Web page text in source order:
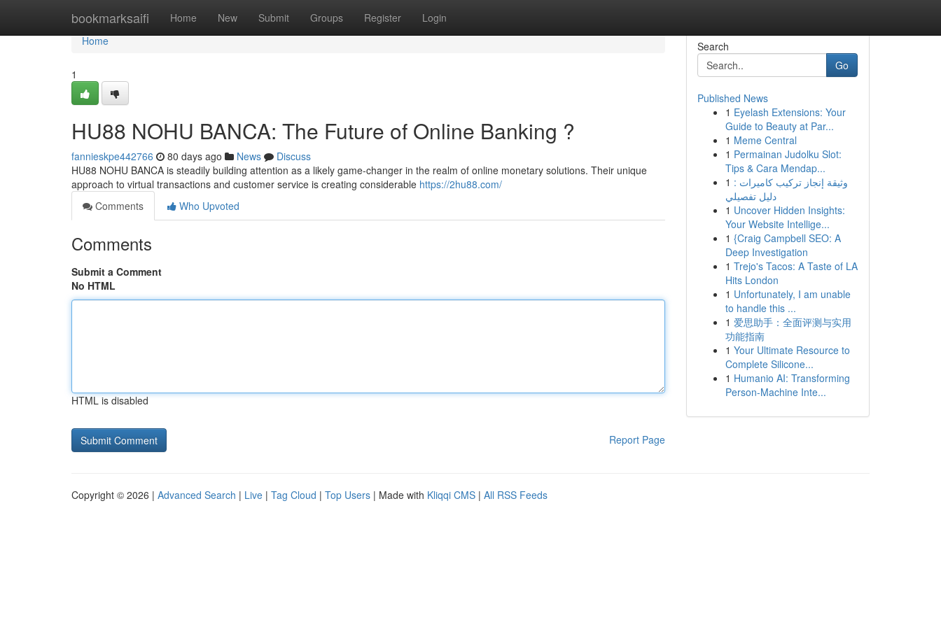
bookmarksaifi Home New Submit Groups Register Login
Home
Home
1
HU88 NOHU BANCA: The Future of Online Banking ?
fannieskpe442766 80 days ago News
Discuss
HU88 NOHU BANCA is steadily building attention as a likely game-changer in the realm of online monetary solutions. Their unique
approach to virtual transactions and customer service is creating considerable https://2hu88.com/
Comments
Who Upvoted
Comments
Submit a Comment
No HTML
HTML is disabled
Report Page
Search
Go
Published News
1 Eyelash Extensions: Your
Guide to Beauty at Par...
1 Meme Central
1 Permainan Judolku Slot:
Tips & Cara Mendap...
1 وثيقة إنجاز تركيب كاميرات :
دليل تفصيلي
1 Uncover Hidden Insights:
Your Website Intellige...
1 {Craig Campbell SEO: A
Deep Investigation
1 Trejo's Tacos: A Taste of LA
Hits London
1 Unfortunately, I am unable
to handle this ...
1 爱思助手：全面评测与实用
功能指南
1 Your Ultimate Resource to
Complete Silicone...
1 Humanio AI: Transforming
Person-Machine Inte...
Copyright © 2026 | Advanced Search | Live | Tag Cloud | Top Users | Made with Kliqqi CMS | All RSS Feeds